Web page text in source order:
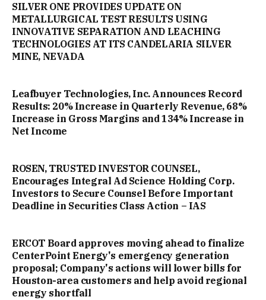
SILVER ONE PROVIDES UPDATE ON
METALLURGICAL TEST RESULTS USING
INNOVATIVE SEPARATION AND LEACHING
TECHNOLOGIES AT ITS CANDELARIA SILVER
MINE, NEVADA
Leafbuyer Technologies, Inc. Announces Record
Results: 20% Increase in Quarterly Revenue, 68%
Increase in Gross Margins and 134% Increase in
Net Income
ROSEN, TRUSTED INVESTOR COUNSEL,
Encourages Integral Ad Science Holding Corp.
Investors to Secure Counsel Before Important
Deadline in Securities Class Action – IAS
ERCOT Board approves moving ahead to finalize
CenterPoint Energy's emergency generation
proposal; Company's actions will lower bills for
Houston-area customers and help avoid regional
energy shortfall